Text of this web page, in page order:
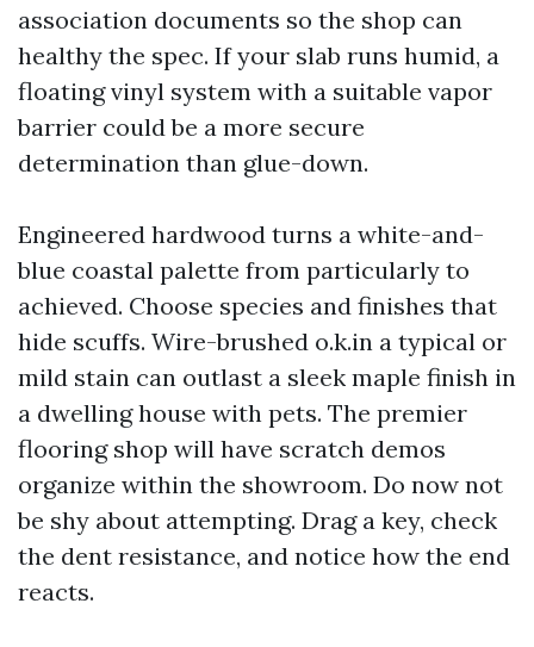
association documents so the shop can
healthy the spec. If your slab runs humid, a
floating vinyl system with a suitable vapor
barrier could be a more secure
determination than glue-down.
Engineered hardwood turns a white-and-
blue coastal palette from particularly to
achieved. Choose species and finishes that
hide scuffs. Wire-brushed o.k.in a typical or
mild stain can outlast a sleek maple finish in
a dwelling house with pets. The premier
flooring shop will have scratch demos
organize within the showroom. Do now not
be shy about attempting. Drag a key, check
the dent resistance, and notice how the end
reacts.